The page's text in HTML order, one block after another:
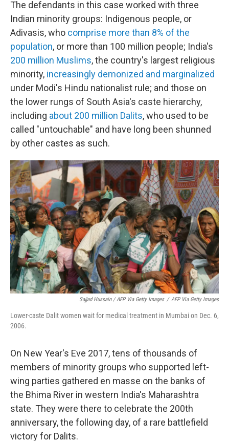
The defendants in this case worked with three
Indian minority groups: Indigenous people, or
Adivasis, who comprise more than 8% of the
population, or more than 100 million people; India's
200 million Muslims, the country's largest religious
minority, increasingly demonized and marginalized
under Modi's Hindu nationalist rule; and those on
the lower rungs of South Asia's caste hierarchy,
including about 200 million Dalits, who used to be
called "untouchable" and have long been shunned
by other castes as such.
Sajjad Hussain / AFP Via Getty Images / AFP Via Getty Images
Lower-caste Dalit women wait for medical treatment in Mumbai on Dec. 6,
2006.
On New Year's Eve 2017,tens of thousands of
members of minority groups who supported left-
wing parties gathered en masse on the banks of
the Bhima River in western India's Maharashtra
state. They were there to celebrate the 200th
anniversary, the following day, of a rare battlefield
victory for Dalits.